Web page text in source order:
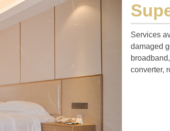
Services
damaged
converter,